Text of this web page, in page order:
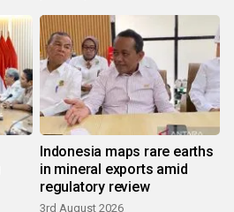
Indonesia maps rare earths
in mineral exports amid
regulatory review
3rd August 2026